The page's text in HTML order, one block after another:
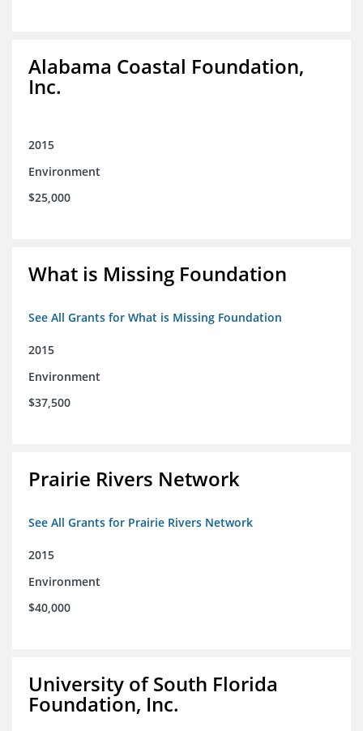
Alabama Coastal Foundation,
Inc.
2015
Environment
$25,000
What is Missing Foundation
See All Grants for What is Missing Foundation
2015
Environment
$37,500
Prairie Rivers Network
See All Grants for Prairie Rivers Network
2015
Environment
$40,000
University of South Florida
Foundation, Inc.